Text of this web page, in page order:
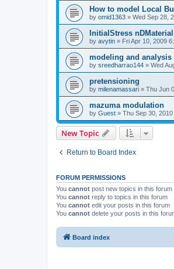
How to model Local
by omid1363 » Wed Sep 28,
InitialStress
by avytin » Fri Apr 10, 2009
modeling and analysis
by sreedharrao144 » Wed
pretensioning
by milenamassari » Thu Jun
mazuma modulation
by Guest » Thu Sep 30,
New Topic
Return to Board Index
FORUM PERMISSIONS
You cannot post new topics in this forum
You cannot reply to topics in this forum
You cannot edit your posts in this forum
You cannot delete your posts in this
Board index